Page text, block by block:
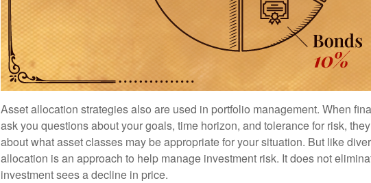
Asset allocation strategies also are used in portfolio management. When
ask you questions about your goals, time horizon, and tolerance for risk,
about what asset classes may be appropriate for your situation. But like
allocation is an approach to help manage investment risk. It does not
investment sees a decline in price.